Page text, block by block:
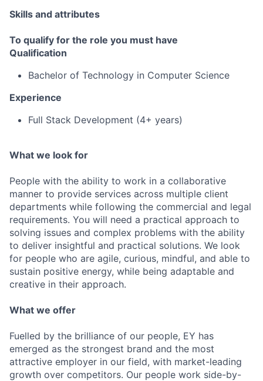
Skills and attributes
To qualify for the role you must have
Qualification
Bachelor of Technology in Computer Science
Experience
Full Stack Development (4+ years)
What we look for
People with the ability to work in a collaborative
manner to provide services across multiple client
departments while following the commercial and legal
requirements. You will need a practical approach to
solving issues and complex problems with the ability
to deliver insightful and practical solutions. We look
for people who are agile, curious, mindful, and able to
sustain positive energy, while being adaptable and
creative in their approach.
What we offer
Fuelled by the brilliance of our people, EY has
emerged as the strongest brand and the most
attractive employer in our field, with market-leading
growth over competitors. Our people work side-by-